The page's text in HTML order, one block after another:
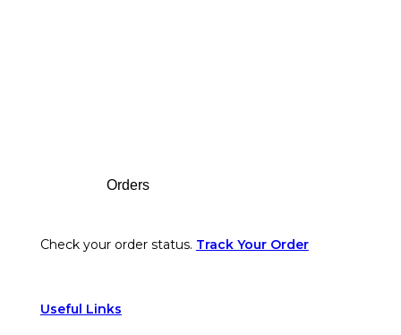
Orders
Check your order status. Track Your Order
Useful Links